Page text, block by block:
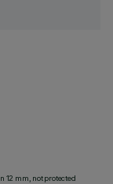
12 mm, not protected